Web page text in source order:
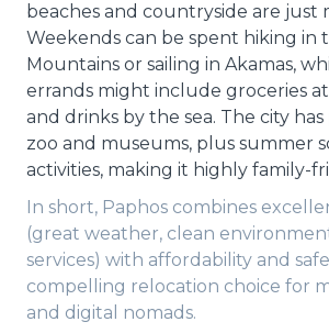
beaches and countryside are just
Weekends can be spent hiking in
Mountains or sailing in Akamas,
errands might include groceries
and drinks by the sea. The city
zoo and museums, plus summer
activities, making it highly family-
In short, Paphos combines
(great weather, clean
services) with affordability and
compelling relocation choice for
and digital nomads.